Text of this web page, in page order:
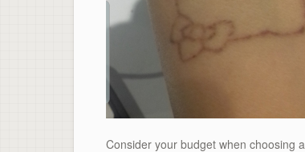
Consider your budget when choosing a